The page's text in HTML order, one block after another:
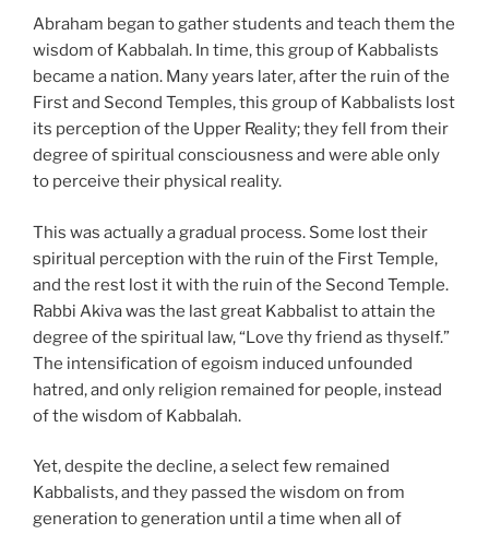
Abraham began to gather students and teach them the
wisdom of Kabbalah. In time, this group of Kabbalists
became a nation. Many years later, after the ruin of the
First and Second Temples, this group of Kabbalists lost
its perception of the Upper Reality; they fell from their
degree of spiritual consciousness and were able only
to perceive their physical reality.
This was actually a gradual process. Some lost their
spiritual perception with the ruin of the First Temple,
and the rest lost it with the ruin of the Second Temple.
Rabbi Akiva was the last great Kabbalist to attain the
degree of the spiritual law, “Love thy friend as thyself.”
The intensification of egoism induced unfounded
hatred, and only religion remained for people, instead
of the wisdom of Kabbalah.
Yet, despite the decline, a select few remained
Kabbalists, and they passed the wisdom on from
generation to generation until a time when all of